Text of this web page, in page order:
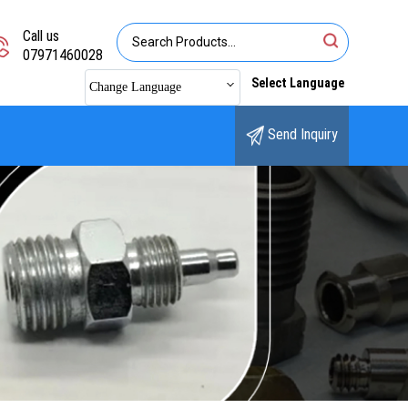
Call us
07971460028
Change Language Select Language
Send Inquiry